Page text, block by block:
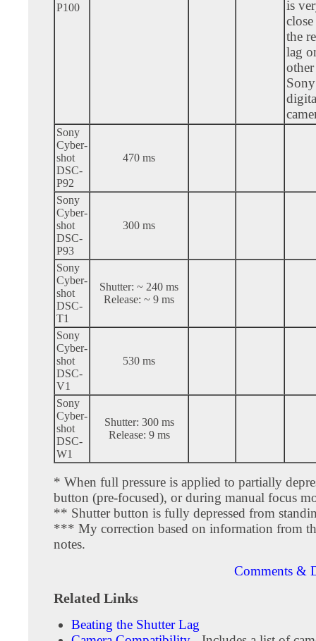
P100
is
the
lag
other
Sony
Sony
Cyber-
shot
DSC-
P92
470 ms
Sony
Cyber-
shot
DSC-
P93
300 ms
Sony
Cyber-
shot
DSC-
T1
Shutter: ~ 240 ms
Release: ~ 9 ms
Sony
Cyber-
shot
DSC-
V1
530 ms
Sony
Cyber-
shot
DSC-
W1
Shutter: 300 ms
Release: 9 ms
* When full pressure is applied to partially
button (pre-focused), or during manual focus
** Shutter button is fully depressed from
*** My correction based on information from
notes.
Comments &
Related Links
Beating the Shutter Lag